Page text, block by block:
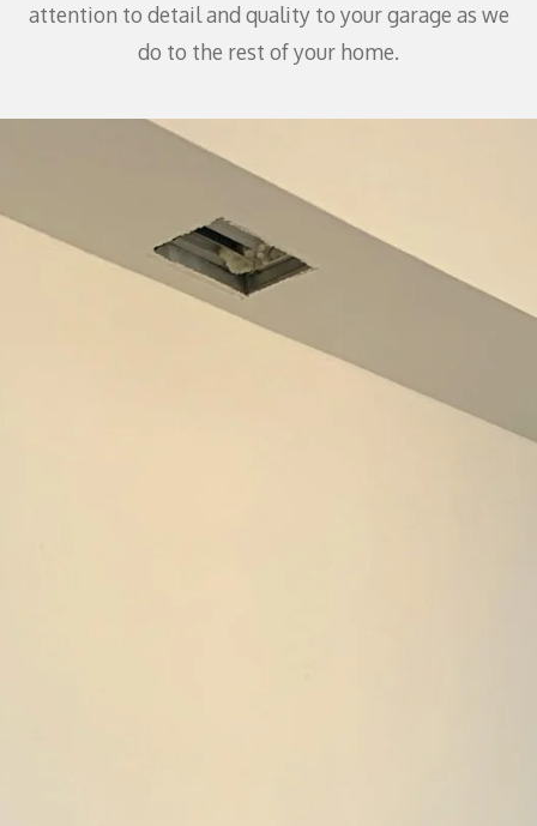
attention to detail and quality to your garage as we
do to the rest of your home.